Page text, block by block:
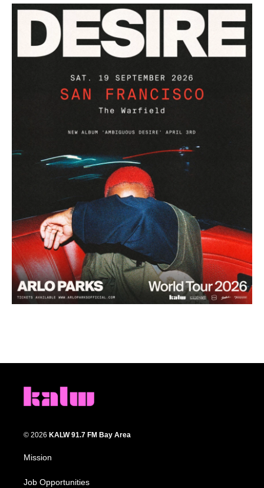
© 2026 KALW 91.7 FM Bay Area
Mission
Job Opportunities